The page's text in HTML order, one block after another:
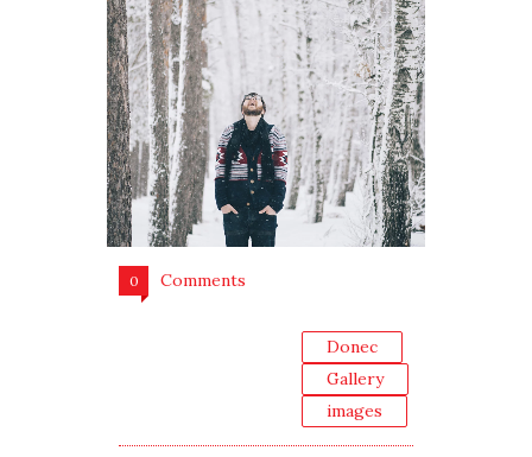
0 Comments
Donec
Gallery
images